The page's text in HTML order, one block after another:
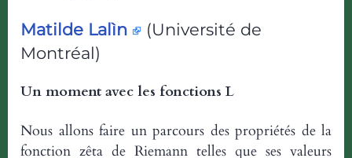
Matilde Lalìn
(Université de
Montréal)
Un moment avec les fonctions L
Nous allons faire un parcours des propriétés de la
fonction zêta de Riemann telles que ses valeurs